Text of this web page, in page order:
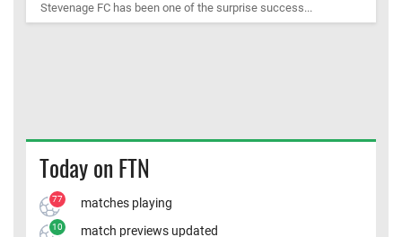
Stevenage FC has been one of the surprise success...
Today on FTN
77 matches playing
10 match previews updated